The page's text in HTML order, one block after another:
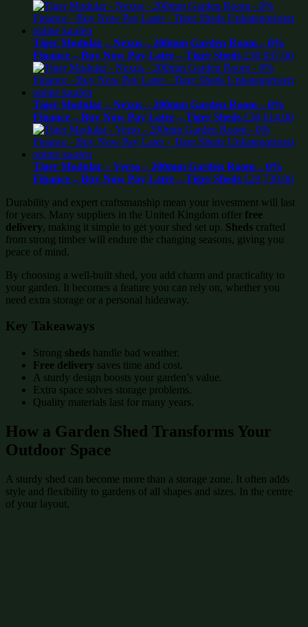
Tiger Modular – Nexus – 200mm Garden Room – 0%
Finance – Buy Now Pay Later – Tiger Sheds £30,937.00
Tiger Modular – Nexus – 200mm Garden Room – 0%
Finance – Buy Now Pay Later – Tiger Sheds £30,614.00
Tiger Modular – Verso – 200mm Garden Room – 0%
Finance – Buy Now Pay Later – Tiger Sheds £29,739.00
Durability and expert craftsmanship mean your investment will last
for years. Many suppliers in the United Kingdom offer free
delivery, making it simple to get your shed set up. Sheds crafted
from strong timber will endure the changing seasons, giving you
peace of mind.
By choosing a well-built shed, you add charm and practicality to
your garden. It becomes a feature you can rely on, whether you
need extra storage or a personal hideaway.
Key Takeaways
Strong sheds handle bad weather.
Free delivery saves time and cost.
A sturdy design boosts your garden’s value.
Extra space solves storage problems.
Quality materials last for many years.
How a Garden Shed Transforms Your
Outdoor Space
A sturdy shed can become more than a storage zone. It often adds
style and flexibility to gardens of all shapes and sizes. In the centre
of your layout,